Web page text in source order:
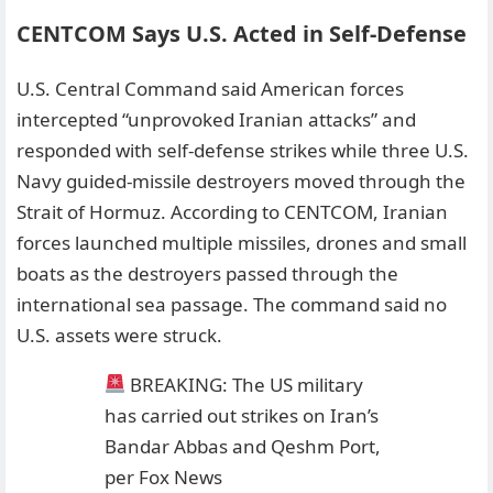
CENTCOM Says U.S. Acted in Self-Defense
U.S. Central Command said American forces
intercepted “unprovoked Iranian attacks” and
responded with self-defense strikes while three U.S.
Navy guided-missile destroyers moved through the
Strait of Hormuz. According to CENTCOM, Iranian
forces launched multiple missiles, drones and small
boats as the destroyers passed through the
international sea passage. The command said no
U.S. assets were struck.
BREAKING: The US military
has carried out strikes on Iran’s
Bandar Abbas and Qeshm Port,
per Fox News